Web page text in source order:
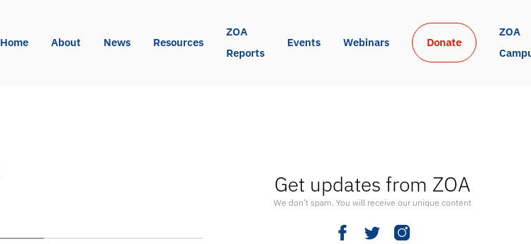
Home About News Resources
ZOA
Reports
Events Webinars Donate
ZOA
Get updates from ZOA
We don’t spam. You will receive our unique content